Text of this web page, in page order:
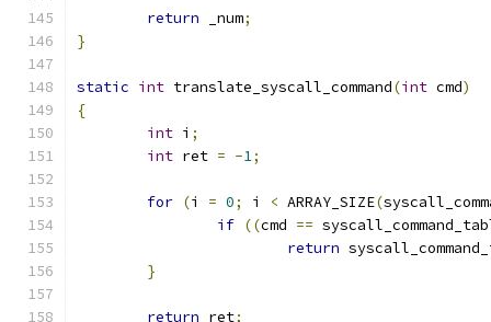
return _num;
}
static int translate_syscall_command(int cmd)
{
int i ;
int ret = -1;
for (i = 0; i < ARRAY_SIZE(
if ((cmd ==
return
}
return ret;